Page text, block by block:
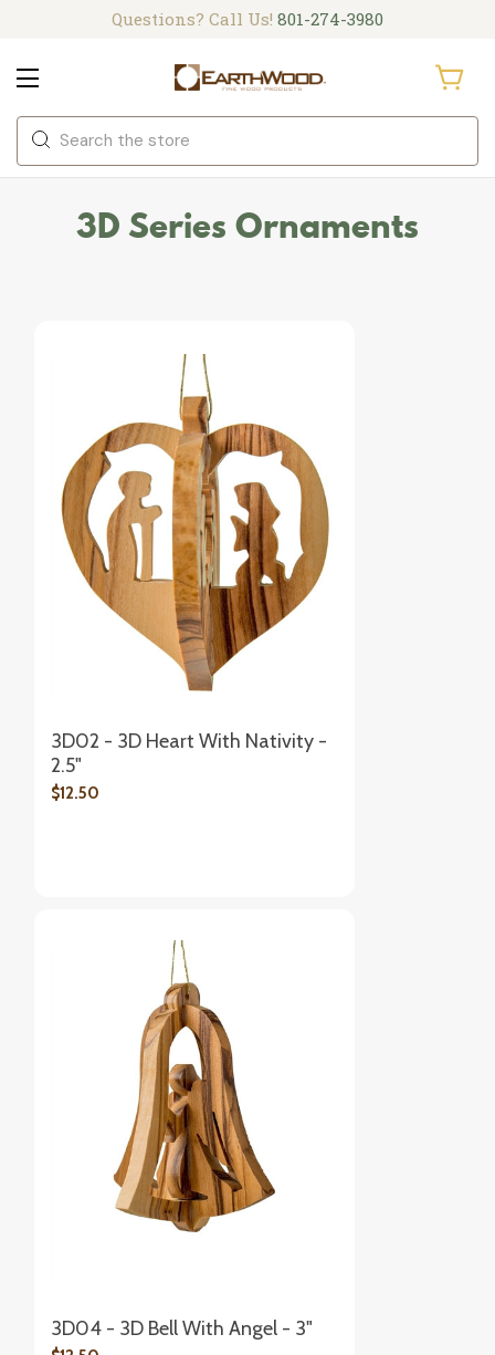
Questions? Call Us! 801-274-3980
Search
3D Series Ornaments
3D02 - 3D Heart With Nativity -
2.5"
$12.50
3D04 - 3D Bell With Angel - 3"